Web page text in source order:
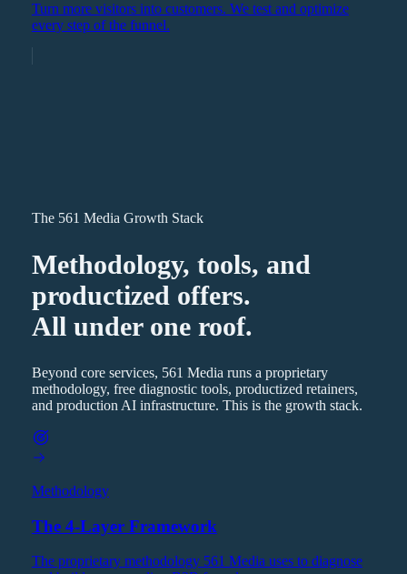
Turn more visitors into customers. We test and optimize
every step of the funnel.
The 561 Media Growth Stack
Methodology, tools, and
productized offers.
All under one roof.
Beyond core services, 561 Media runs a proprietary
methodology, free diagnostic tools, productized retainers,
and production AI infrastructure. This is the growth stack.
Methodology
The 4-Layer Framework
The proprietary methodology 561 Media uses to diagnose